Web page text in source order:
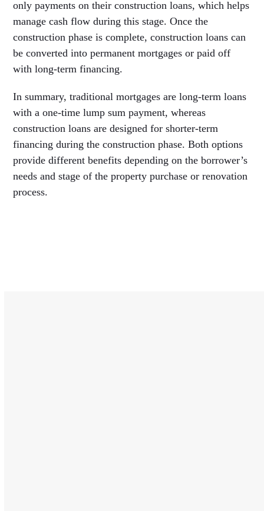
only payments on their construction loans, which helps
manage cash flow during this stage. Once the
construction phase is complete, construction loans can
be converted into permanent mortgages or paid off
with long-term financing.
In summary, traditional mortgages are long-term loans
with a one-time lump sum payment, whereas
construction loans are designed for shorter-term
financing during the construction phase. Both options
provide different benefits depending on the borrower’s
needs and stage of the property purchase or renovation
process.